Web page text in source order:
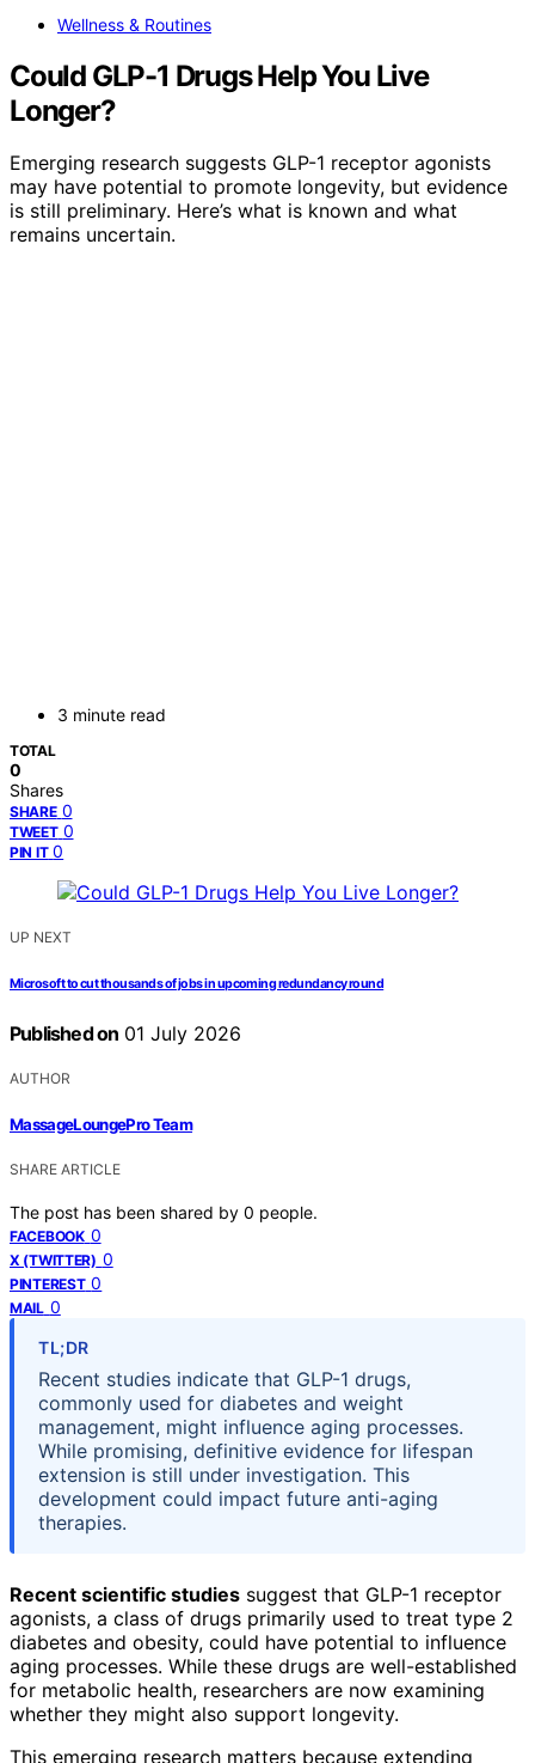
Wellness & Routines
Could GLP-1 Drugs Help You Live
Longer?
Emerging research suggests GLP-1 receptor agonists
may have potential to promote longevity, but evidence
is still preliminary. Here’s what is known and what
remains uncertain.
3 minute read
TOTAL
0
Shares
SHARE 0
TWEET 0
PIN IT 0
UP NEXT
Microsoft to cut thousands of jobs in upcoming redundancy round
Published on 01 July 2026
AUTHOR
MassageLoungePro Team
SHARE ARTICLE
The post has been shared by 0 people.
FACEBOOK 0
X (TWITTER) 0
PINTEREST 0
MAIL 0
TL;DR
Recent studies indicate that GLP-1 drugs,
commonly used for diabetes and weight
management, might influence aging processes.
While promising, definitive evidence for lifespan
extension is still under investigation. This
development could impact future anti-aging
therapies.
Recent scientific studies suggest that GLP-1 receptor
agonists, a class of drugs primarily used to treat type 2
diabetes and obesity, could have potential to influence
aging processes. While these drugs are well-established
for metabolic health, researchers are now examining
whether they might also support longevity.
This emerging research matters because extending